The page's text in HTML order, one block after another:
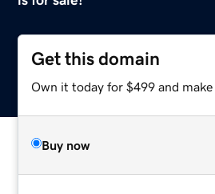
Get this domain
Own it today for $499 and make
Buy now